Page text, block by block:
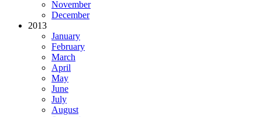
November
December
2013
January
February
March
April
May
June
July
August